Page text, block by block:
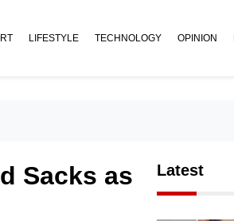
LIFESTYLE TECHNOLOGY OPINION
Sacks as
Latest